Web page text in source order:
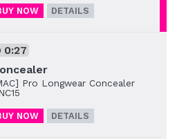
NOW DETAILS
0:27
Pro Longwear Concealer
NOW DETAILS